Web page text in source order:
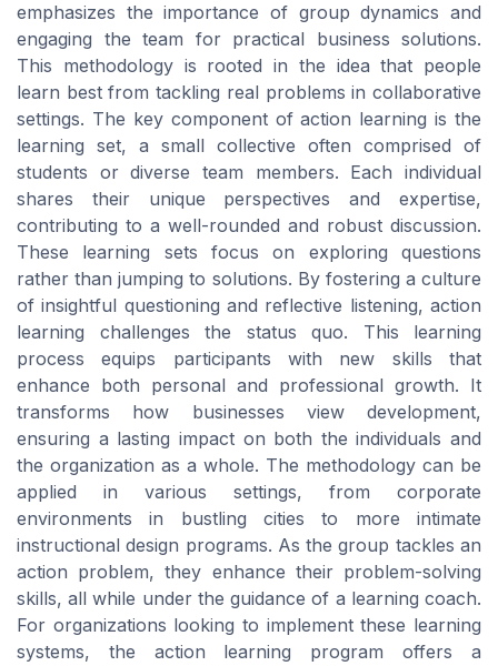
emphasizes the importance of group dynamics and
engaging the team for practical business solutions.
This methodology is rooted in the idea that people
learn best from tackling real problems in collaborative
settings. The key component of action learning is the
learning set, a small collective often comprised of
students or diverse team members. Each individual
shares their unique perspectives and expertise,
contributing to a well-rounded and robust discussion.
These learning sets focus on exploring questions
rather than jumping to solutions. By fostering a culture
of insightful questioning and reflective listening, action
learning challenges the status quo. This learning
process equips participants with new skills that
enhance both personal and professional growth. It
transforms how businesses view development,
ensuring a lasting impact on both the individuals and
the organization as a whole. The methodology can be
applied in various settings, from corporate
environments in bustling cities to more intimate
instructional design programs. As the group tackles an
action problem, they enhance their problem-solving
skills, all while under the guidance of a learning coach.
For organizations looking to implement these learning
systems, the action learning program offers a